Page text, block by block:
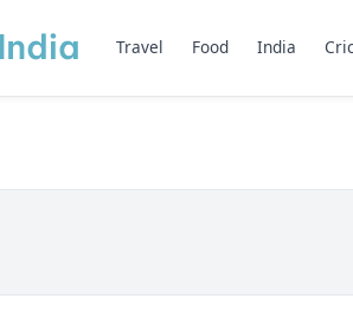
Travel Food India